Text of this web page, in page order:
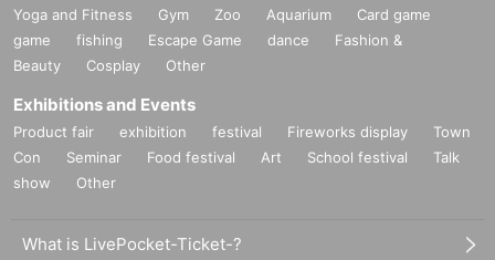
Yoga and Fitness Gym Zoo Aquarium
Card game
game
fishing Escape Game dance
Fashion &
Beauty
Cosplay Other
Exhibitions and Events
Product fair exhibition festival Fireworks display
Town
Con
Seminar Food festival Art School festival
Talk
show
Other
What is LivePocket-Ticket-?